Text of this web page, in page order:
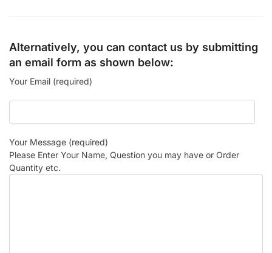
Alternatively, you can contact us by submitting
an email form as shown below:
Your Email (required)
Your Message (required)
Please Enter Your Name, Question you may have or Order
Quantity etc.